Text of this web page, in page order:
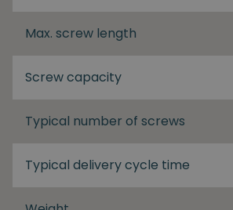
Max. screw length
Screw capacity
Typical number of screws
Typical delivery cycle time